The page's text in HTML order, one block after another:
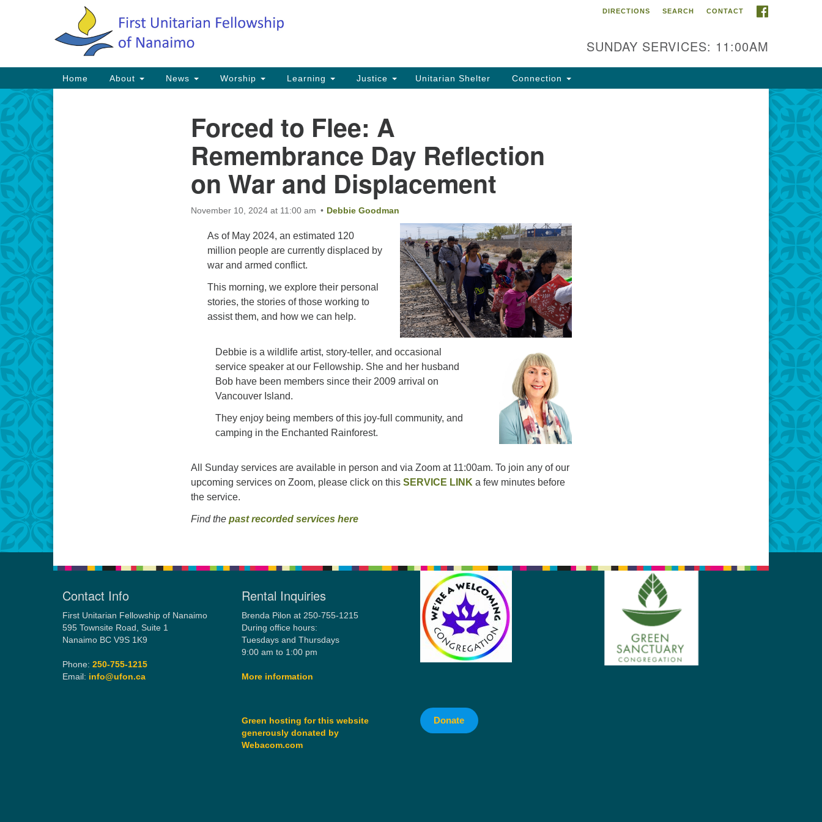
Google
Contact Info
First Unitarian Fellowship of
595 Townsite Road, Suite 1
Nanaimo BC V9S 1K9
Email:
DIRECTIONS SEARCH CONTACT
SUNDAY SERVICES: 11:00AM
Main
Navigation
Home About News Worship Learning Justice Unitarian Shelter Connection
Forced to Flee: A
Remembrance Day Reflection
on War and Displacement
November 10, 2024 at 11:00 am Debbie Goodman
As of May 2024, an estimated 120
million people are currently displaced by
war and armed conflict.
This morning, we explore their personal
stories, the stories of those working to
assist them, and how we can help.
Debbie is a wildlife artist, story-teller, and occasional
service speaker at our Fellowship. She and her husband
Bob have been members since their 2009 arrival on
Vancouver Island.
They enjoy being members of this joy-full community, and
camping in the Enchanted Rainforest.
All Sunday services are available in person and via Zoom at 11:00am. To join any of our
upcoming services on Zoom, please click on this SERVICE LINK a few minutes before
the service.
Find the past recorded services here
Contact Info
First Unitarian Fellowship of Nanaimo
595 Townsite Road, Suite 1
Nanaimo BC V9S 1K9
Phone: 250-755-1215
Email: info@ufon.ca
Rental Inquiries
Brenda Pilon at 250-755-1215
During office hours:
Tuesdays and Thursdays
9:00 am to 1:00 pm
More information
Green hosting for this website
generously donated by
Webacom.com
Donate